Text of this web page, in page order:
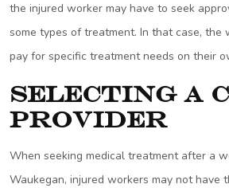
the injured worker may have to seek
some types of treatment. In that case, the
pay for specific treatment needs on their
Selecting a
Provider
When seeking medical treatment after a
Waukegan, injured workers may not have